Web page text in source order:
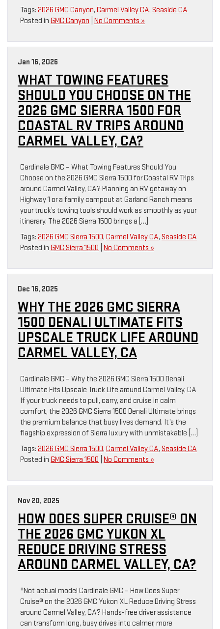
Tags: 2026 GMC Canyon, Carmel Valley CA, Seaside CA
Posted in GMC Canyon No Comments »
Jan 16, 2026
WHAT TOWING FEATURES
SHOULD YOU CHOOSE ON THE
2026 GMC SIERRA 1500 FOR
COASTAL RV TRIPS AROUND
CARMEL VALLEY, CA?
Cardinale GMC – What Towing Features Should You
Choose on the 2026 GMC Sierra 1500 for Coastal RV Trips
around Carmel Valley, CA? Planning an RV getaway on
Highway 1 or a family campout at Garland Ranch means
your truck’s towing tools should work as smoothly as your
itinerary. The 2026 Sierra 1500 brings a […]
Tags: 2026 GMC Sierra 1500, Carmel Valley CA, Seaside CA
Posted in GMC Sierra 1500 No Comments »
Dec 16, 2025
WHY THE 2026 GMC SIERRA
1500 DENALI ULTIMATE FITS
UPSCALE TRUCK LIFE AROUND
CARMEL VALLEY, CA
Cardinale GMC – Why the 2026 GMC Sierra 1500 Denali
Ultimate Fits Upscale Truck Life around Carmel Valley, CA
If your truck needs to pull, carry, and cruise in calm
comfort, the 2026 GMC Sierra 1500 Denali Ultimate brings
the premium balance that busy lives demand. It’s the
flagship expression of Sierra luxury with unmistakable […]
Tags: 2026 GMC Sierra 1500, Carmel Valley CA, Seaside CA
Posted in GMC Sierra 1500 No Comments »
Nov 20, 2025
HOW DOES SUPER CRUISE® ON
THE 2026 GMC YUKON XL
REDUCE DRIVING STRESS
AROUND CARMEL VALLEY, CA?
*Not actual model Cardinale GMC – How Does Super
Cruise® on the 2026 GMC Yukon XL Reduce Driving Stress
around Carmel Valley, CA? Hands-free driver assistance
can transform long, busy drives into calmer, more